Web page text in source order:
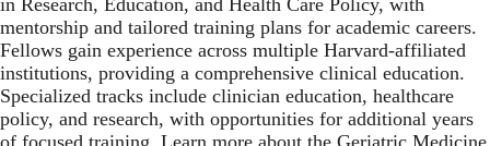
mentorship and tailored training plans for academic careers.
Fellows gain experience across multiple Harvard-affiliated
institutions, providing a comprehensive clinical education.
Specialized tracks include clinician education, healthcare
policy, and research, with opportunities for additional years
of focused training. Learn more about the Geriatric Medicine